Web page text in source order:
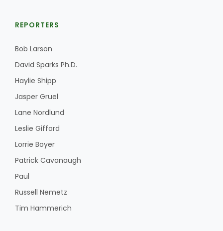
REPORTERS
Bob Larson
David Sparks Ph.D.
Haylie Shipp
Jasper Gruel
Lane Nordlund
Leslie Gifford
Lorrie Boyer
Patrick Cavanaugh
Paul
Russell Nemetz
Tim Hammerich